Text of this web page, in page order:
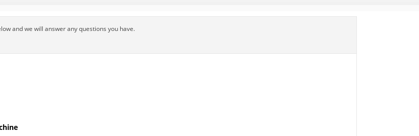
and we will answer any questions you have.